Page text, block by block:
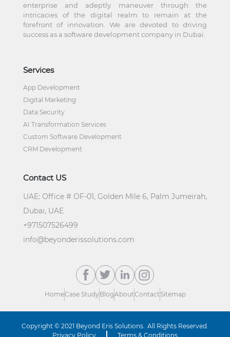
enterprise and adeptly maneuver through the
intricacies of the digital realm to remain at the
forefront of innovation. We are devoted to driving
success as a software development company in Dubai.
Services
App Development
Digital Marketing
Data Security
AI Transformation Services
Custom Software Development
CRM Development
Contact US
UAE: Office # OF-01, Golden Mile 6, Palm Jumeirah,
Dubai, UAE
+971507526499
info@beyonderissolutions.com
HomeCase StudyBlogAboutContactSitemap
Copyright © 2021 Beyond Eris Solutions. All Rights Reserved.
Privacy Policy
Terms & Conditions